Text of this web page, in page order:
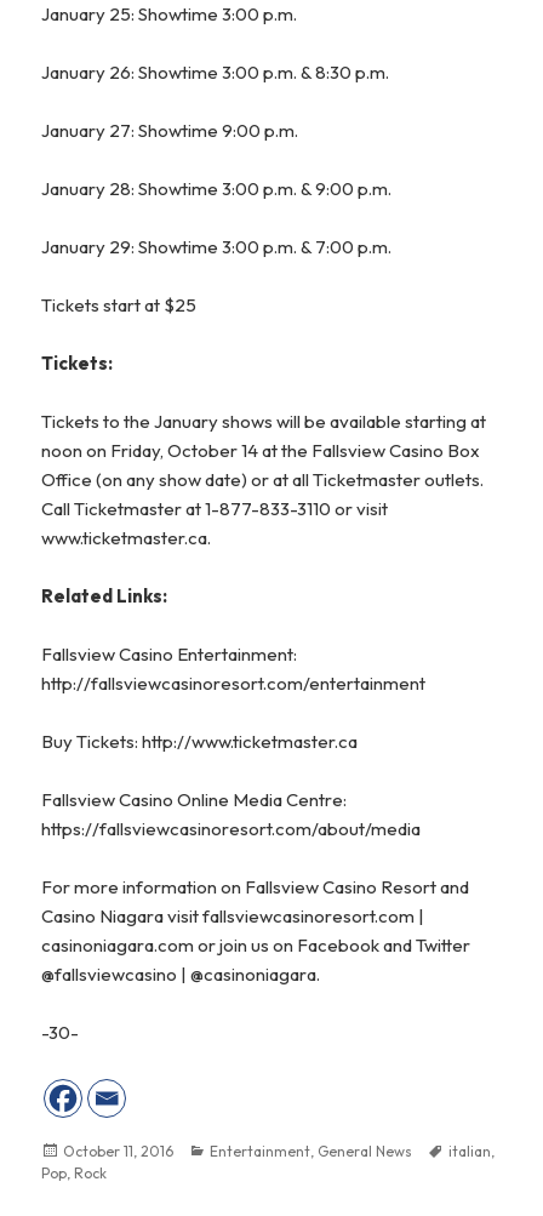
January 25: Showtime 3:00 p.m.
January 26: Showtime 3:00 p.m. & 8:30 p.m.
January 27: Showtime 9:00 p.m.
January 28: Showtime 3:00 p.m. & 9:00 p.m.
January 29: Showtime 3:00 p.m. & 7:00 p.m.
Tickets start at $25
Tickets:
Tickets to the January shows will be available starting at
noon on Friday, October 14 at the Fallsview Casino Box
Office (on any show date) or at all Ticketmaster outlets.
Call Ticketmaster at 1-877-833-3110 or visit
www.ticketmaster.ca.
Related Links:
Fallsview Casino Entertainment:
http://fallsviewcasinoresort.com/entertainment
Buy Tickets:http://www.ticketmaster.ca
Fallsview Casino Online Media Centre:
https://fallsviewcasinoresort.com/about/media
For more information on Fallsview Casino Resort and
Casino Niagara visitfallsviewcasinoresort.com |
casinoniagara.comor join us on Facebookand Twitter
@fallsviewcasino |@casinoniagara.
-30-
Posted
on
October 11, 2016 Categories
Entertainment, General News Tags
italian,
Pop, Rock